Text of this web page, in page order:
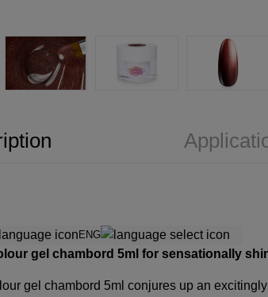
ENG
gel chambord 5ml for sensationally
gel chambord 5ml conjures up an